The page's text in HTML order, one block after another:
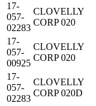
17-
057-
02283
CLOVELLY
CORP 020
17-
057-
00925
CLOVELLY
CORP 020
17-
057-
02283
CLOVELLY
CORP 020D